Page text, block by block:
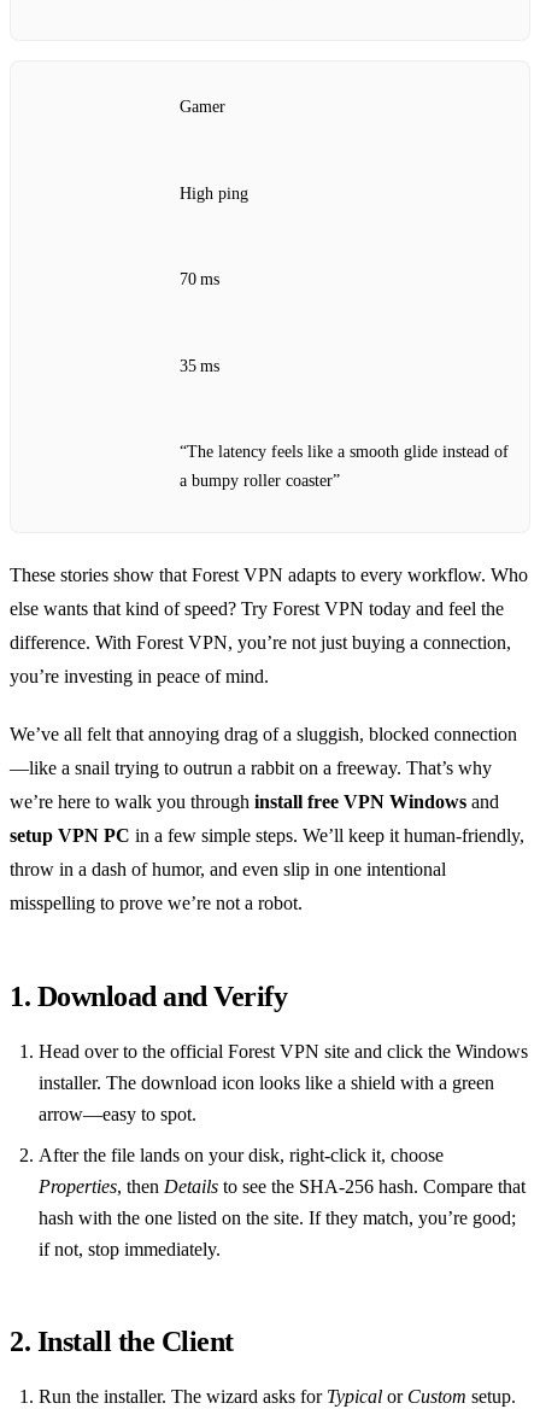
Gamer
High ping
70 ms
35 ms
“The latency feels like a smooth glide instead of
a bumpy roller coaster”
These stories show that Forest VPN adapts to every workflow. Who
else wants that kind of speed? Try Forest VPN today and feel the
difference. With Forest VPN, you’re not just buying a connection,
you’re investing in peace of mind.
We’ve all felt that annoying drag of a sluggish, blocked connection
—like a snail trying to outrun a rabbit on a freeway. That’s why
we’re here to walk you through install free VPN Windows and
setup VPN PC in a few simple steps. We’ll keep it human‑friendly,
throw in a dash of humor, and even slip in one intentional
misspelling to prove we’re not a robot.
1. Download and Verify
Head over to the official Forest VPN site and click the Windows
installer. The download icon looks like a shield with a green
arrow—easy to spot.
After the file lands on your disk, right‑click it, choose
Properties, then Details to see the SHA‑256 hash. Compare that
hash with the one listed on the site. If they match, you’re good;
if not, stop immediately.
2. Install the Client
Run the installer. The wizard asks for Typical or Custom setup.